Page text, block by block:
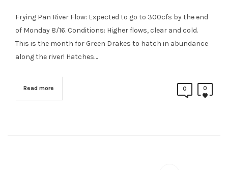
Frying Pan River Flow: Expected to go to 300cfs by the end
of Monday 8/16. Conditions: Higher flows, clear and cold.
This is the month for Green Drakes to hatch in abundance
along the river! Hatches…
Read more 0 0